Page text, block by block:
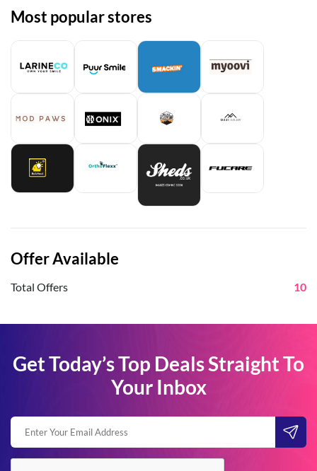
Most popular stores
Offer Available
Total Offers 10
Get Today’s Top Deals Straight To
Your Inbox